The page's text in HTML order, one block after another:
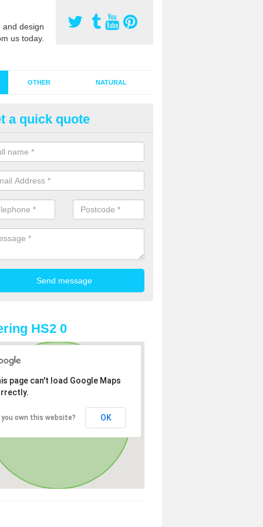
design
us today.
OTHER NATURAL
Synthetic Grass in An
grass has become more popular in the UK, there has been
too. This is why it is important to choose a company who
of jobs and have a lot of experience.
a quick quote
HS2 0
page can't load Google Maps
you own this website? OK